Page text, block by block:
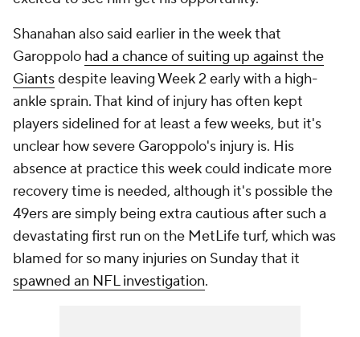
Shanahan also said earlier in the week that
Garoppolo had a chance of suiting up against the
Giantsdespite leaving Week 2 early with a high-
ankle sprain. That kind of injury has often kept
players sidelined for at least a few weeks, but it's
unclear how severe Garoppolo's injury is. His
absence at practice this week could indicate more
recovery time is needed, although it's possible the
49ers are simply being extra cautious after such a
devastating first run on the MetLife turf, which was
blamed for so many injuries on Sunday that it
spawned an NFL investigation.